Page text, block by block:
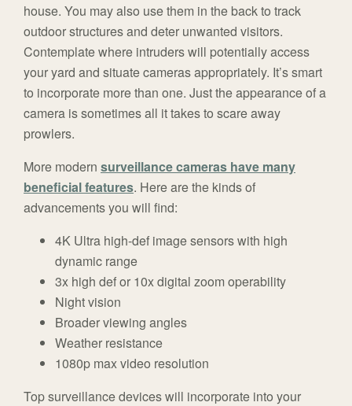
house. You may also use them in the back to track
outdoor structures and deter unwanted visitors.
Contemplate where intruders will potentially access
your yard and situate cameras appropriately. It’s smart
to incorporate more than one. Just the appearance of a
camera is sometimes all it takes to scare away
prowlers.
More modern surveillance cameras have many
beneficial features. Here are the kinds of
advancements you will find:
4K Ultra high-def image sensors with high
dynamic range
3x high def or 10x digital zoom operability
Night vision
Broader viewing angles
Weather resistance
1080p max video resolution
Top surveillance devices will incorporate into your